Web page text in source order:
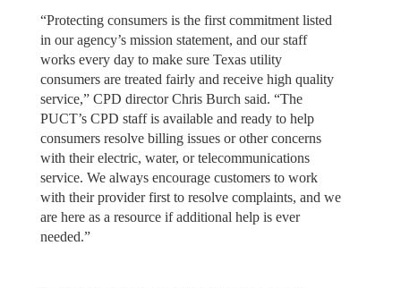
“Protecting consumers is the first commitment listed
in our agency’s mission statement, and our staff
works every day to make sure Texas utility
consumers are treated fairly and receive high quality
service,” CPD director Chris Burch said. “The
PUCT’s CPD staff is available and ready to help
consumers resolve billing issues or other concerns
with their electric, water, or telecommunications
service. We always encourage customers to work
with their provider first to resolve complaints, and we
are here as a resource if additional help is ever
needed.”